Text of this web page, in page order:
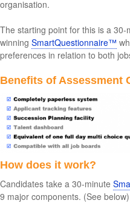
organisation.
The starting point for this is a 30-
winning SmartQuestionnaire™
preferences in relation to both
Benefits of Assessment
How does it work?
Candidates take a 30-minute
9 major components. (See below)